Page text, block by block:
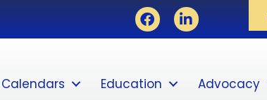
Facebook
LinkedIn
Calendars Education Advocacy